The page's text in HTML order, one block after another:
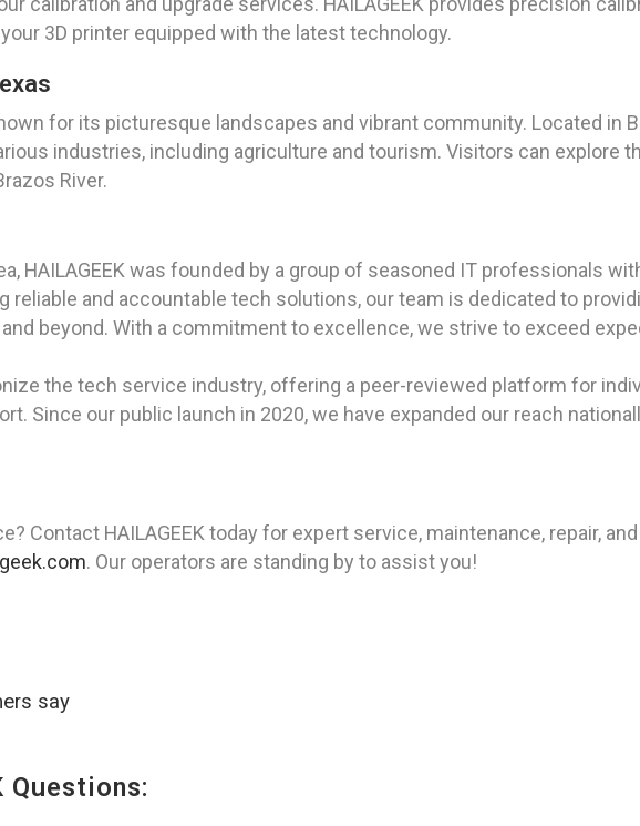
3D printer equipped with the latest technology.
for its picturesque landscapes and vibrant community. Located in
industries, including agriculture and tourism. Visitors can explore
River.
HAILAGEEK was founded by a group of seasoned IT professionals
reliable and accountable tech solutions, our team is dedicated to
beyond. With a commitment to excellence, we strive to exceed
the tech service industry, offering a peer-reviewed platform for
Since our public launch in 2020, we have expanded our reach
Contact HAILAGEEK today for expert service, maintenance, repair,
. Our operators are standing by to assist you!
say
Questions: